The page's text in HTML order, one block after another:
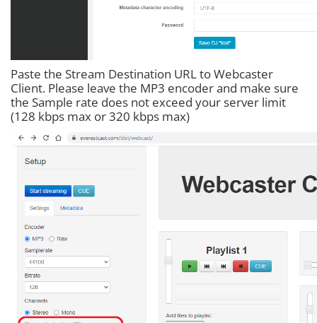
Paste the Stream Destination URL to Webcaster
Client. Please leave the MP3 encoder and make sure
the Sample rate does not exceed your server limit
(128 kbps max or 320 kbps max)